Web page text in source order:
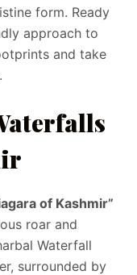
form. Ready
approach to
and take
of Kashmir”
roar and
Waterfall
surrounded by